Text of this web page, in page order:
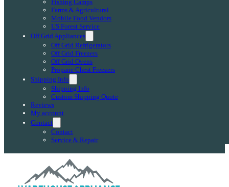
Fishing Camps
Farms & Agricultural
Mobile Food Vendors
US Forest Service
Off Grid Appliances
Off Grid Refrigerators
Off Grid Freezers
Off Grid Ovens
Propane Chest Freezers
Shipping Info
Shipping Info
Custom Shipping Quote
Reviews
My account
Contact
Contact
Service & Repair